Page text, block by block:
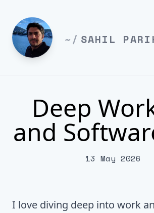
~/ SAHIL
Deep
and
13 May 2026
I love diving deep into work